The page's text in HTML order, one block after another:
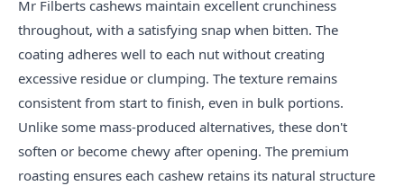
Mr Filberts cashews maintain excellent crunchiness
throughout, with a satisfying snap when bitten. The
coating adheres well to each nut without creating
excessive residue or clumping. The texture remains
consistent from start to finish, even in bulk portions.
Unlike some mass-produced alternatives, these don't
soften or become chewy after opening. The premium
roasting ensures each cashew retains its natural structure